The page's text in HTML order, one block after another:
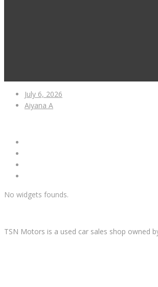
July 6, 2026
Aiyana A
No widgets founds.
TSN Motors is a used car sales shop owned